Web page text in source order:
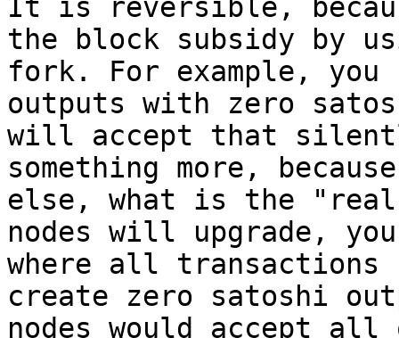
It is reversible,
the block subsidy by
fork. For example, you
outputs with zero
will accept that
something more,
else, what is the
nodes will upgrade,
where all transactions
create zero satoshi
nodes would accept